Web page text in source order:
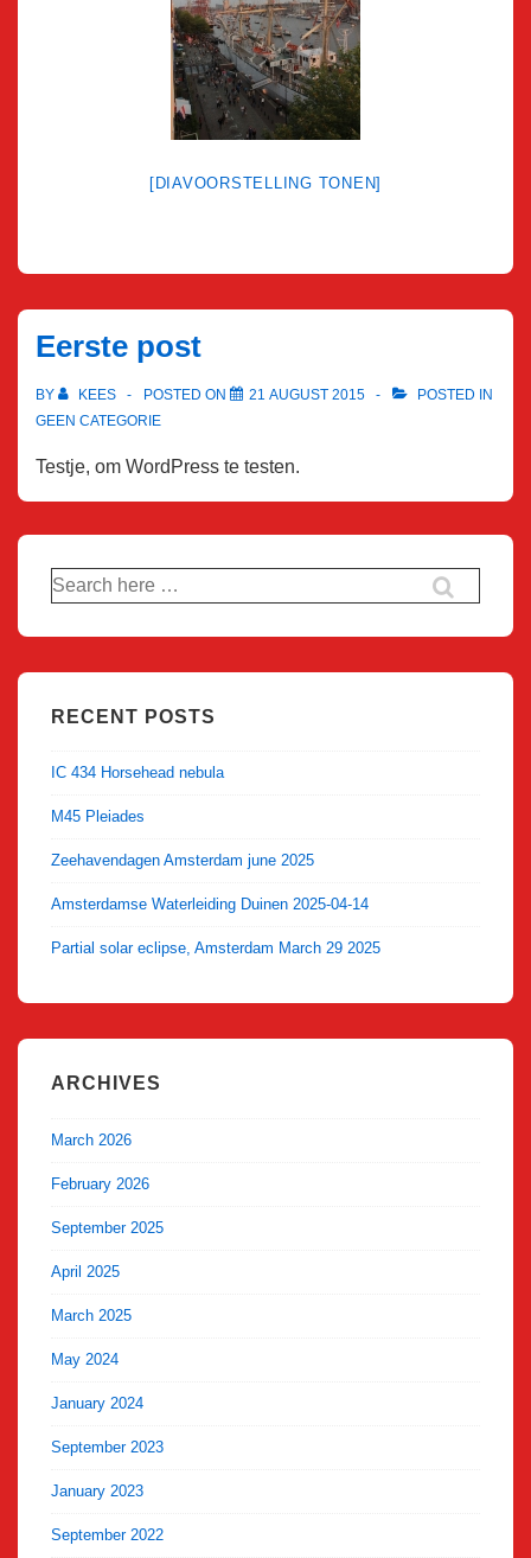
[DIAVOORSTELLING TONEN]
Eerste post
BY KEES POSTED ON 21 AUGUST 2015
POSTED IN
GEEN CATEGORIE
Testje, om WordPress te testen.
Search
for:
RECENT POSTS
IC 434 Horsehead nebula
M45 Pleiades
Zeehavendagen Amsterdam june 2025
Amsterdamse Waterleiding Duinen 2025-04-14
Partial solar eclipse, Amsterdam March 29 2025
ARCHIVES
March 2026
February 2026
September 2025
April 2025
March 2025
May 2024
January 2024
September 2023
January 2023
September 2022